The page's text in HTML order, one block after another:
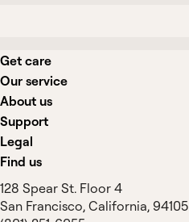
Get care
Our service
About us
Support
Legal
Find us
128 Spear St. Floor 4
San Francisco, California, 94105